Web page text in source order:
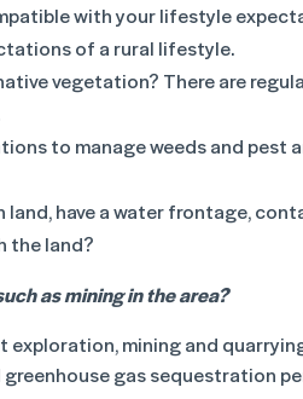
with your lifestyle
of a rural lifestyle.
vegetation? There are
to manage weeds and pest
have a water frontage,
the land?
as mining in the area?
exploration, mining and
gas sequestration